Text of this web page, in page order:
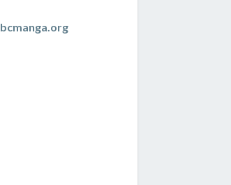
bcmanga.org